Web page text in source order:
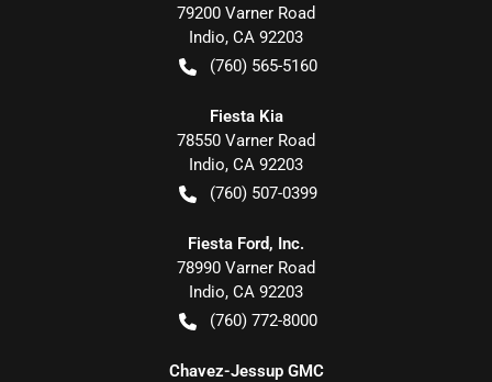
79200 Varner Road
Indio, CA 92203
(760) 565-5160
Fiesta Kia
78550 Varner Road
Indio, CA 92203
(760) 507-0399
Fiesta Ford, Inc.
78990 Varner Road
Indio, CA 92203
(760) 772-8000
Chavez-Jessup GMC